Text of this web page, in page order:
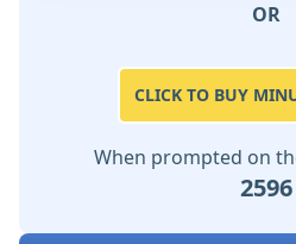
OR
CLICK TO BUY
When prompted on
2596